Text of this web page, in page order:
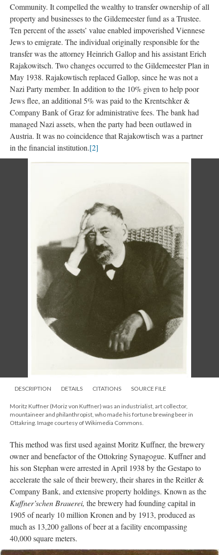
Community. It compelled the wealthy to transfer ownership of all
property and businesses to the Gildemeester fund as a Trustee.
Ten percent of the assets’ value enabled impoverished Viennese
Jews to emigrate. The individual originally responsible for the
transfer was the attorney Heinrich Gallop and his assistant Erich
Rajakowitsch. Two changes occurred to the Gildemeester Plan in
May 1938. Rajakowtisch replaced Gallop, since he was not a
Nazi Party member. In addition to the 10% given to help poor
Jews flee, an additional 5% was paid to the Krentschker &
Company Bank of Graz for administrative fees. The bank had
managed Nazi assets, when the party had been outlawed in
Austria. It was no coincidence that Rajakowtisch was a partner
in the financial institution.[2]
DESCRIPTION DETAILS CITATIONS SOURCE FILE
Moritz Kuffner (Moriz von Kuffner) was an industrialist, art collector,
mountaineer and philanthropist, who made his fortune brewing beer in
Ottakring. Image courtesy of Wikimedia Commons.
This method was first used against Moritz Kuffner, the brewery
owner and benefactor of the Ottokring Synagogue. Kuffner and
his son Stephan were arrested in April 1938 by the Gestapo to
accelerate the sale of their brewery, their shares in the Reitler &
Company Bank, and extensive property holdings. Known as the
Kuffner’schen Brauerei, the brewery had founding capital in
1905 of nearly 10 million Kronen and by 1913, produced as
much as 13,200 gallons of beer at a facility encompassing
40,000 square meters.